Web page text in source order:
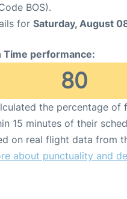
BOS).
for Saturday, August
Time performance:
80
the percentage of
15 minutes of their
on real flight data from
about punctuality and